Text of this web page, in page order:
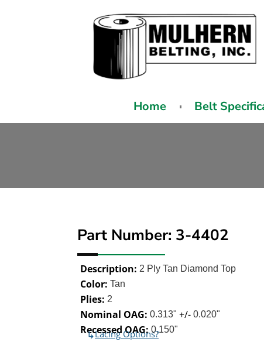
Home Belt
Part Number: 3-4402
Description: 2 Ply Tan Diamond Top
Color: Tan
Plies: 2
Nominal OAG: 0.313" +/- 0.020"
Recessed OAG:0.150"
↳Lacing Options?